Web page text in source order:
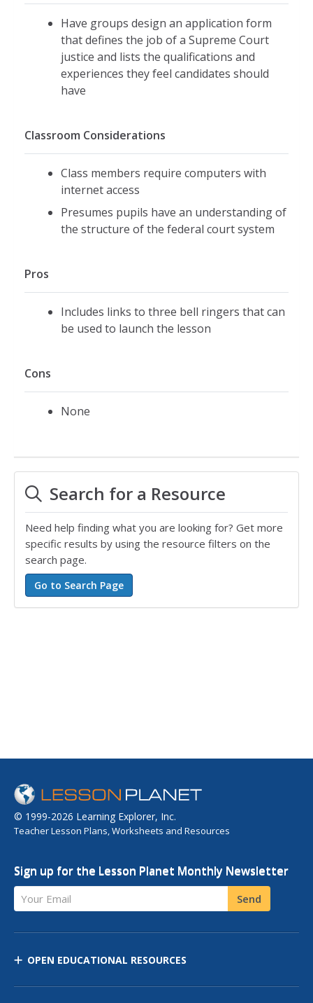
Have groups design an application form
that defines the job of a Supreme Court
justice and lists the qualifications and
experiences they feel candidates should
have
Classroom Considerations
Class members require computers with
internet access
Presumes pupils have an understanding of
the structure of the federal court system
Pros
Includes links to three bell ringers that can
be used to launch the lesson
Cons
None
Search for a Resource
Need help finding what you are looking for? Get more
specific results by using the resource filters on the
search page.
© 1999-2026 Learning Explorer, Inc.
Teacher Lesson Plans, Worksheets and Resources
Sign up for the Lesson Planet Monthly Newsletter
Your Email Send
OPEN EDUCATIONAL RESOURCES